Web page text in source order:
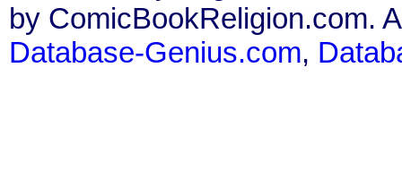
by ComicBookReligion.com.
Database-Genius.com,